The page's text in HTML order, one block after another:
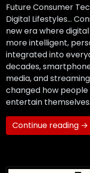
Future Consumer
Digital Lifestyles…
new era where
more intelligent,
integrated into
decades,
media, and
changed how
entertain
Continue reading →